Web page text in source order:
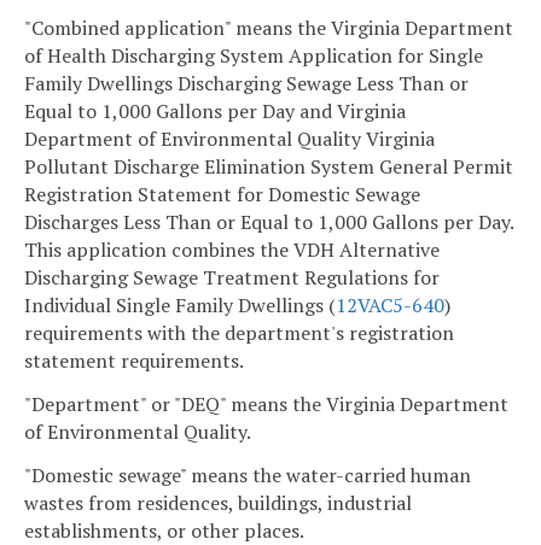
"Combined application" means the Virginia Department
of Health Discharging System Application for Single
Family Dwellings Discharging Sewage Less Than or
Equal to 1,000 Gallons per Day and Virginia
Department of Environmental Quality Virginia
Pollutant Discharge Elimination System General Permit
Registration Statement for Domestic Sewage
Discharges Less Than or Equal to 1,000 Gallons per Day.
This application combines the VDH Alternative
Discharging Sewage Treatment Regulations for
Individual Single Family Dwellings (12VAC5-640)
requirements with the department's registration
statement requirements.
"Department" or "DEQ" means the Virginia Department
of Environmental Quality.
"Domestic sewage" means the water-carried human
wastes from residences, buildings, industrial
establishments, or other places.